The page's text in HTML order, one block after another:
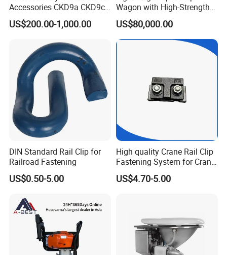
Accessories CKD9a CKD9c
CKD6e Railway
Locomotives Spare
US$200.00-1,000.00
Wagon with High-Strength
Steel Body Railway Freight
Wagon
US$80,000.00
DIN Standard Rail Clip for
Railroad Fastening
US$0.50-5.00
High quality Crane Rail Clip
Fastening System for Crane
US$4.70-5.00